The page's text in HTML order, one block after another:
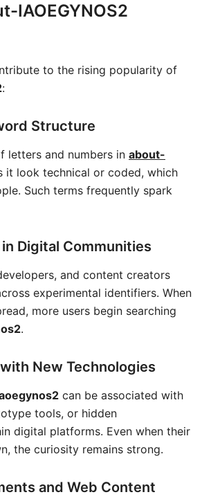
IAOEGYNOS2
to the rising popularity of
:
Structure
letters and numbers in about-
it look technical or coded, which
Such terms frequently spark
Digital Communities
and content creators
experimental identifiers. When
more users begin searching
.
New Technologies
can be associated with
tools, or hidden
digital platforms. Even when their
the curiosity remains strong.
and Web Content